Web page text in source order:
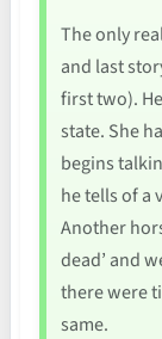
The only
and last
first two).
state. She
begins
he tells of a
Another
dead’ and
there were
same.